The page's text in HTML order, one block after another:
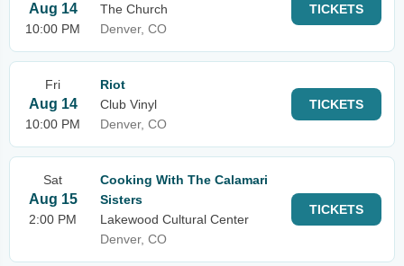
Aug 14
10:00 PM
The Church
Denver, CO
TICKETS
Fri
Aug 14
10:00 PM
Riot
Club Vinyl
Denver, CO
TICKETS
Sat
Aug 15
2:00 PM
Cooking With The Calamari
Sisters
Lakewood Cultural Center
Denver, CO
TICKETS